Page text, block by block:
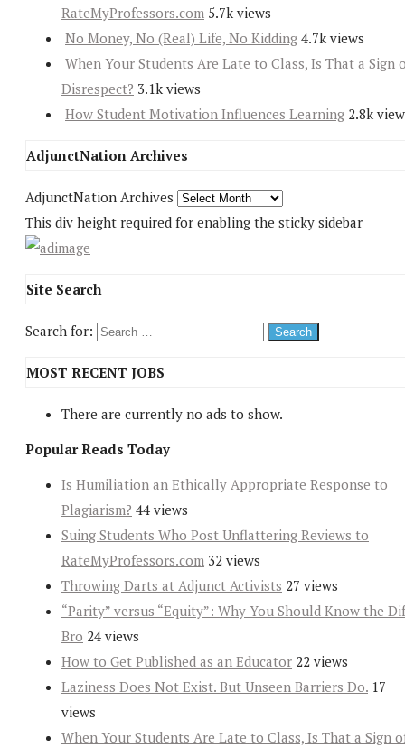
RateMyProfessors.com 5.7k views
No Money, No (Real) Life, No Kidding 4.7k views
When Your Students Are Late to Class, Is That a Sign
Disrespect? 3.1k views
How Student Motivation Influences Learning 2.8k
AdjunctNation Archives
AdjunctNation Archives
This div height required for enabling the sticky sidebar
Site Search
Search for:
MOST RECENT JOBS
There are currently no ads to show.
Popular Reads Today
Is Humiliation an Ethically Appropriate Response to
Plagiarism? 44 views
Suing Students Who Post Unflattering Reviews to
RateMyProfessors.com 32 views
Throwing Darts at Adjunct Activists 27 views
“Parity” versus “Equity”: Why You Should Know the
Bro 24 views
How to Get Published as an Educator 22 views
Laziness Does Not Exist. But Unseen Barriers Do. 17
views
When Your Students Are Late to Class, Is That a Sign